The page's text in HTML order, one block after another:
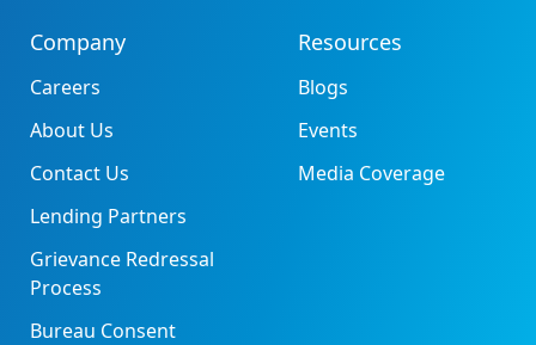
Company
Careers
About Us
Contact Us
Lending Partners
Grievance Redressal
Process
Bureau Consent
Resources
Blogs
Events
Media Coverage